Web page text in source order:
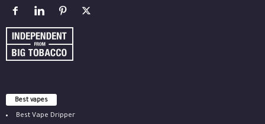
Best vapes
Best Vape Dripper